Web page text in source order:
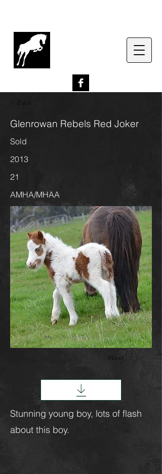
Glenrowan Rebels Red Joker
Sold
2013
21
AMHA/MHAA
Next
Stunning young boy, lots of flash
about this boy.